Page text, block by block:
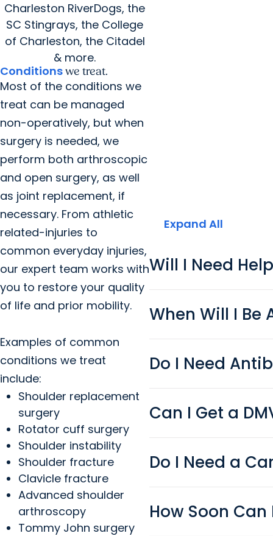
Charleston RiverDogs, the
SC Stingrays, the College
of Charleston, the Citadel
& more.
Conditionswe treat.
Most of the conditions we
treat can be managed
non-operatively, but when
surgery is needed, we
perform both arthroscopic
and open surgery, as well
as joint replacement, if
necessary. From athletic
related-injuries to
common everyday injuries,
our expert team works with
you to restore your quality
of life and prior mobility.
Examples of common
conditions we treat
include:
Shoulder replacement
surgery
Rotator cuff surgery
Shoulder instability
Shoulder fracture
Clavicle fracture
Advanced shoulder
arthroscopy
Tommy John surgery
Expand All
Will I Need
When Will I Be
Do I Need
Can I Get a
Do I Need a
How Soon